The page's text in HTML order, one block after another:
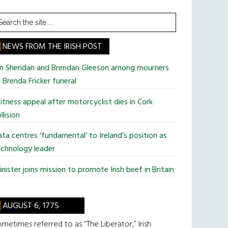
NEWS FROM THE IRISH POST
Sheridan and Brendan Gleeson among mourners
Fricker funeral
appeal after motorcyclist dies in Cork
centres ‘fundamental’ to Ireland’s position as
leader
joins mission to promote Irish beef in Britain
AUGUST 6, 1775
referred to as “The Liberator,” Irish